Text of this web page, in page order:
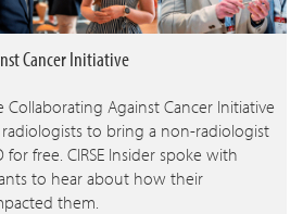
Cancer Initiative
Collaborating Against Cancer Initiative
radiologists to bring a non-radiologist
for free. CIRSE Insider spoke with
to hear about how their
them.